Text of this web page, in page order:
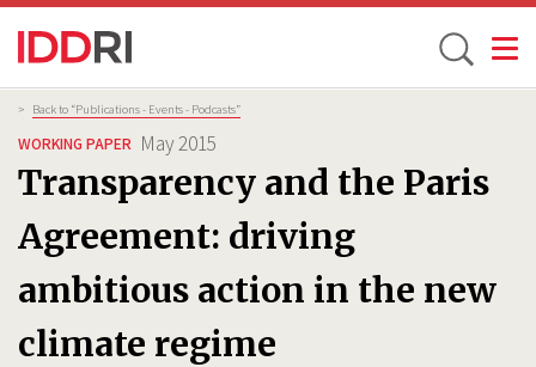
Skip
to
main
content
Toggle
Breadcrumb
> Back to “Publications - Events - Podcasts”
WORKING PAPER May 2015
Transparency and the Paris
Agreement: driving
ambitious action in the new
climate regime